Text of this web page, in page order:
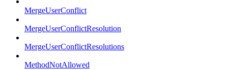
MergeUserConflict
MergeUserConflictResolution
MergeUserConflictResolutions
MethodNotAllowed